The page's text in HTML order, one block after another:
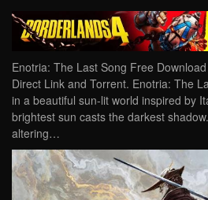
Enotria: The Last Song Free
Direct Link and Torrent. Enotria: The
in a beautiful sun-lit world inspired by
brightest sun casts the darkest
altering…